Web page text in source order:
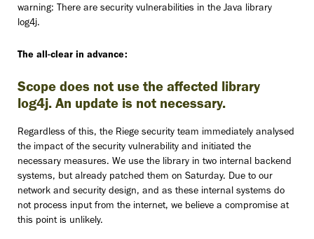
warning: There are security vulnerabilities in the Java library
log4j.
The all-clear in advance:
Scope does not use the affected library
log4j. An update is not necessary.
Regardless of this, the Riege security team immediately analysed
the impact of the security vulnerability and initiated the
necessary measures. We use the library in two internal backend
systems, but already patched them on Saturday. Due to our
network and security design, and as these internal systems do
not process input from the internet, we believe a compromise at
this point is unlikely.